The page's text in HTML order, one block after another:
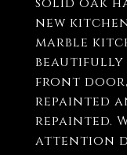
new
marble
beautifully
front
repainted
repainted.
attention